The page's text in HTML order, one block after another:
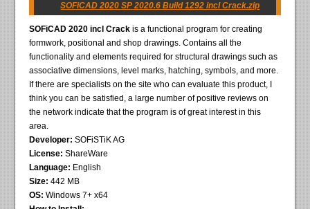
SOFiCAD 2020 SP 2020.6 Build 1292 incl Crack.zip
SOFiCAD 2020 incl Crackis a functional program for creating
formwork, positional and shop drawings. Contains all the
functionality and elements required for structural drawings such as
associative dimensions, level marks, hatching, symbols, and more.
If there are specialists on the site who can evaluate this product, I
think you can be satisfied, a large number of positive reviews on
the network indicate that the program is of great interest in this
area.
Developer: SOFiSTiK AG
License: ShareWare
Language: English
Size: 442 MB
OS: Windows 7+ x64